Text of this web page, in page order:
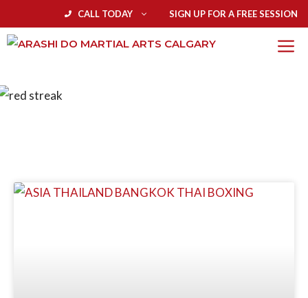
CALL TODAY SIGN UP FOR A FREE SESSION